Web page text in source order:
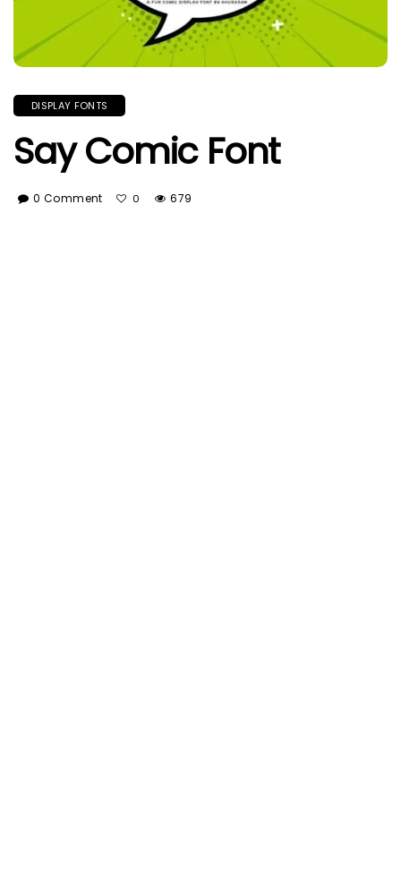
DISPLAY FONTS
Say Comic Font
0 Comment 0 679